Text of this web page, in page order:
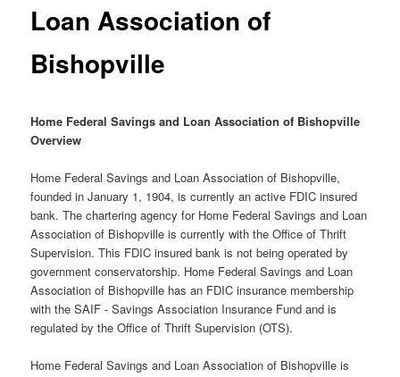
Loan Association of
Bishopville
Home Federal Savings and Loan Association of Bishopville
Overview
Home Federal Savings and Loan Association of Bishopville,
founded in January 1, 1904, is currently an active FDIC insured
bank. The chartering agency for Home Federal Savings and Loan
Association of Bishopville is currently with the Office of Thrift
Supervision. This FDIC insured bank is not being operated by
government conservatorship. Home Federal Savings and Loan
Association of Bishopville has an FDIC insurance membership
with the SAIF - Savings Association Insurance Fund and is
regulated by the Office of Thrift Supervision (OTS).
Home Federal Savings and Loan Association of Bishopville is